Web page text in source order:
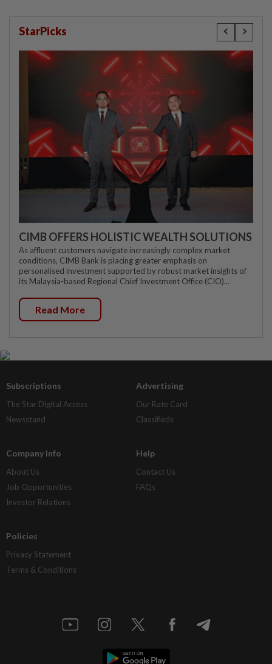
StarPicks
CIMB OFFERS HOLISTIC WEALTH SOLUTIONS
As affluent customers navigate increasingly complex market
conditions, CIMB Bank is placing greater emphasis on
personalised investment supported by robust market insights of
its Malaysia-based Regional Chief Investment Office (CIO)...
Read More
Subscriptions
The Star Digital Access
Newsstand
Advertising
Our Rate Card
Classifieds
Company Info
About Us
Job Opportunities
Investor Relations
Help
Contact Us
FAQs
Policies
Privacy Statement
Terms & Conditions